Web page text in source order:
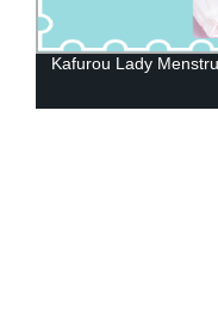
Normal Sanitary